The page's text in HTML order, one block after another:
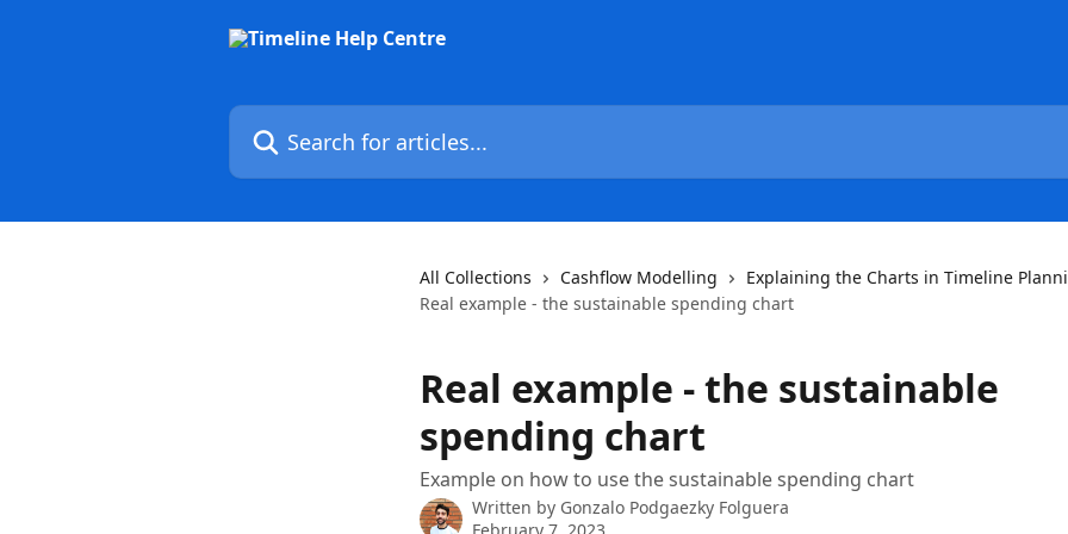
Search for articles...
All Collections Cashflow Modelling
Explaining the Charts in Timeline
Real example - the sustainable spending chart
Real example - the sustainable
spending chart
Example on how to use the sustainable spending chart
Written by Gonzalo Podgaezky Folguera